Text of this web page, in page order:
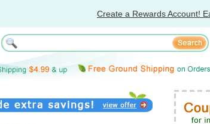
Create a Rewards Account!